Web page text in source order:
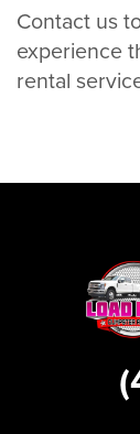
Contact us
experience
rental